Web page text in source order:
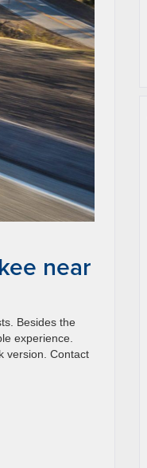
near
Besides the
experience.
version. Contact